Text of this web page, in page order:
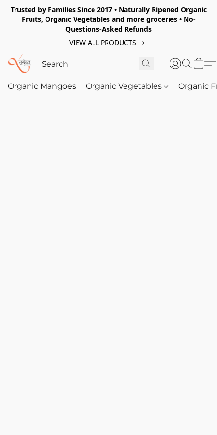
Trusted by Families Since 2017 • Naturally Ripened Organic
Fruits, Organic Vegetables and more groceries • No-
Questions-Asked Refunds
VIEW ALL PRODUCTS
Organic Mangoes Organic Vegetables Organic